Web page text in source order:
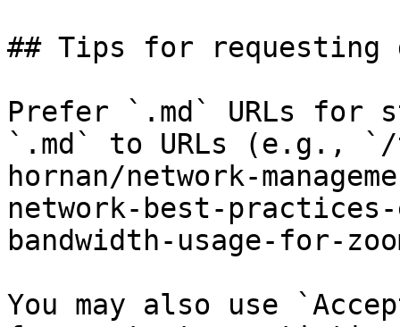
## Tips for requesting
Prefer `.md` URLs for
`.md` to URLs (e.g.,
hornan/network-
network-best-
bandwidth-usage-for-
You may also use